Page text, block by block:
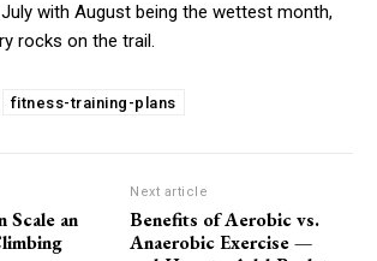
with August being the wettest month,
rocks on the trail.
fitness-training-plans
Scale an
Next article
Benefits of Aerobic vs.
Anaerobic Exercise —